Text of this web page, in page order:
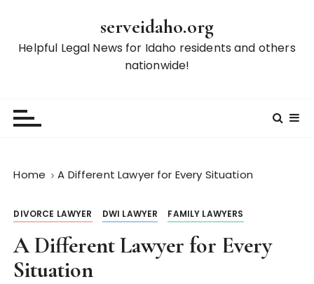
serveidaho.org
Helpful Legal News for Idaho residents and others
nationwide!
Home A Different Lawyer for Every Situation
DIVORCE LAWYER DWI LAWYER FAMILY LAWYERS
A Different Lawyer for Every
Situation